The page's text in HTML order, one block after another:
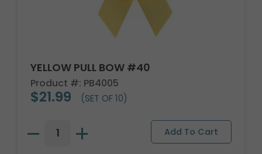
YELLOW PULL BOW #40
Product #: PB4005
$21.99 (SET OF 10)